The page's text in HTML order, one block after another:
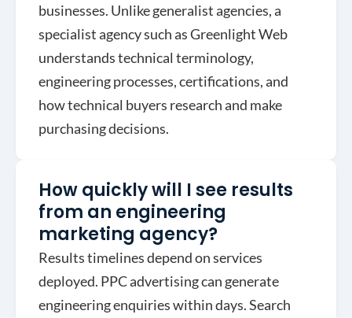
businesses. Unlike generalist agencies, a
specialist agency such as Greenlight Web
understands technical terminology,
engineering processes, certifications, and
how technical buyers research and make
purchasing decisions.
How quickly will I see results
from an engineering
marketing agency?
Results timelines depend on services
deployed. PPC advertising can generate
engineering enquiries within days. Search